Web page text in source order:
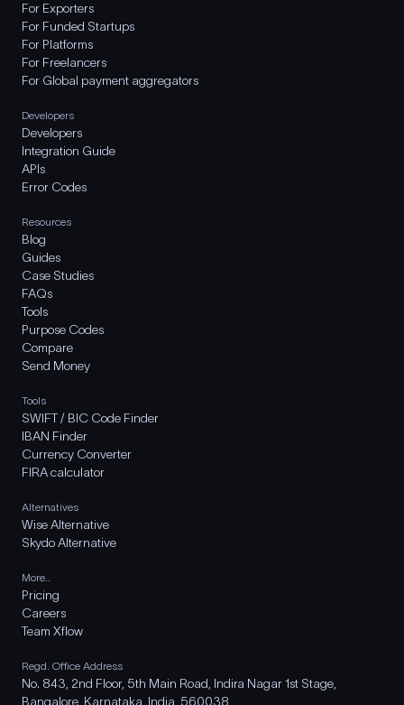
For Exporters
For Funded Startups
For Platforms
For Freelancers
For Global payment aggregators
Developers
Developers
Integration Guide
APIs
Error Codes
Resources
Blog
Guides
Case Studies
FAQs
Tools
Purpose Codes
Compare
Send Money
Tools
SWIFT / BIC Code Finder
IBAN Finder
Currency Converter
FIRA calculator
Alternatives
Wise Alternative
Skydo Alternative
More..
Pricing
Careers
Team Xflow
Regd. Office Address
No. 843, 2nd Floor, 5th Main Road, Indira Nagar 1st Stage,
Bangalore, Karnataka, India, 560038